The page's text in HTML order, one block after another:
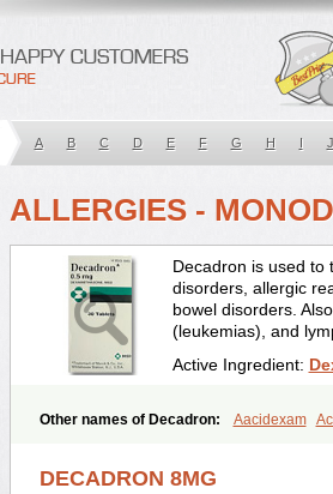
A B C D E F G H I J
ALLERGIES -
Decadron is used to
disorders, allergic
bowel disorders.
(leukemias), and
Active Ingredient:
Other names of Decadron: Aacidexam
Corticetine Cortidex Cortidexason
DECADRON 8MG